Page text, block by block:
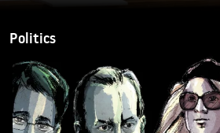
Politics